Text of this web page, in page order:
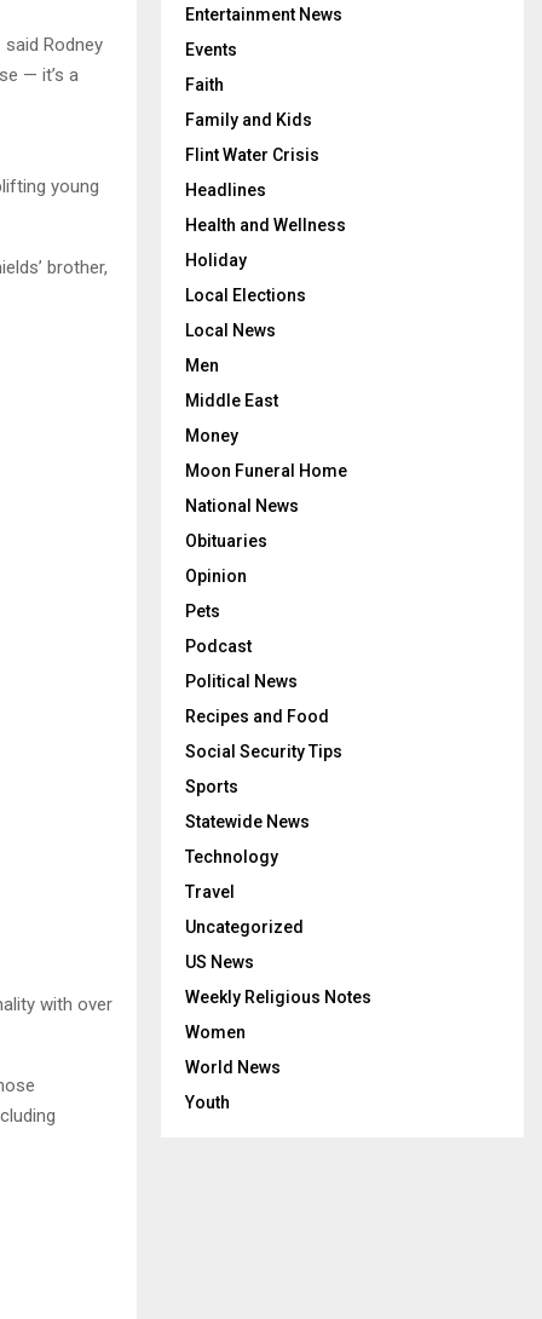
Rodney
— it’s a
young
brother,
with over
Entertainment News
Events
Faith
Family and Kids
Flint Water Crisis
Headlines
Health and Wellness
Holiday
Local Elections
Local News
Men
Middle East
Money
Moon Funeral Home
National News
Obituaries
Opinion
Pets
Podcast
Political News
Recipes and Food
Social Security Tips
Sports
Statewide News
Technology
Travel
Uncategorized
US News
Weekly Religious Notes
Women
World News
Youth